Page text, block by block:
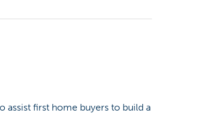
assist first home buyers to build a